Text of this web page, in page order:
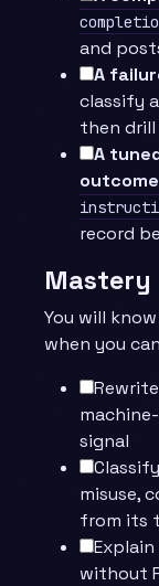
and
A
classify
then
A
outcome
record
Mastery
You will
when you
signal
misuse,
from its
without